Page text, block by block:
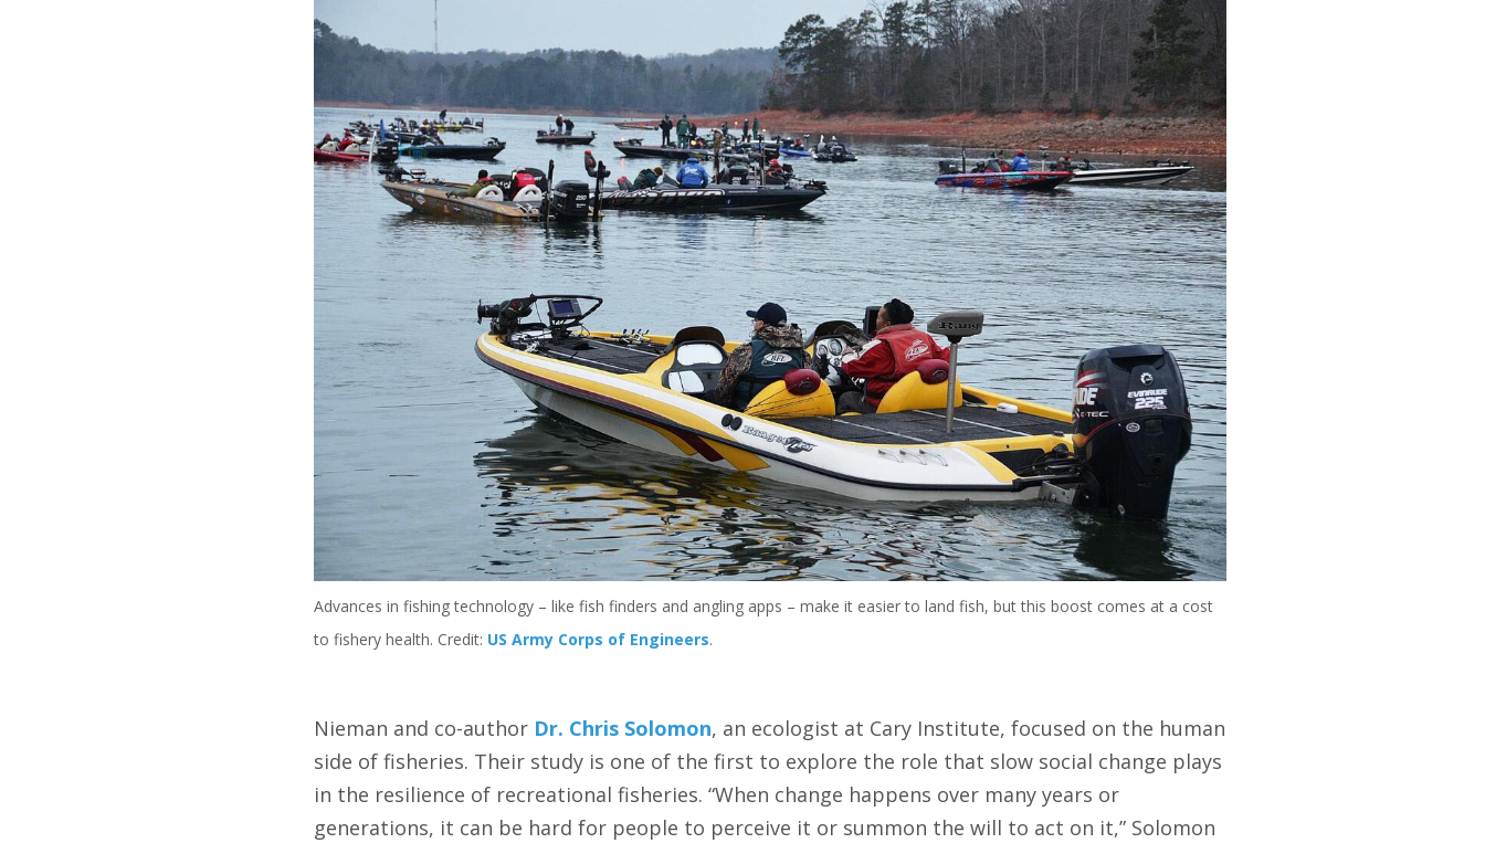
Advances in fishing technology – like fish finders and angling apps – make it easier to land fish, but this boost comes at a cost
to fishery health. Credit: US Army Corps of Engineers.
Nieman and co-author Dr. Chris Solomon, an ecologist at Cary Institute, focused on the human
side of fisheries. Their study is one of the first to explore the role that slow social change plays
in the resilience of recreational fisheries. “When change happens over many years or
generations, it can be hard for people to perceive it or summon the will to act on it,” Solomon